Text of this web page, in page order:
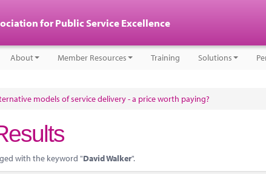
for Public Service Excellence
About Member Resources Training Solutions
models of service delivery - a price worth paying?
with the keyword "David Walker".